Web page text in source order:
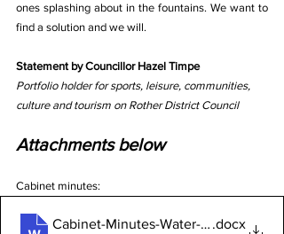
ones splashing about in the fountains. We want to
find a solution and we will.
Statement by Councillor Hazel Timpe
Portfolio holder for sports, leisure, communities,
culture and tourism on Rother District Council
Attachments below
Cabinet minutes:
Cabinet-Minutes-Water-Feature
.docx